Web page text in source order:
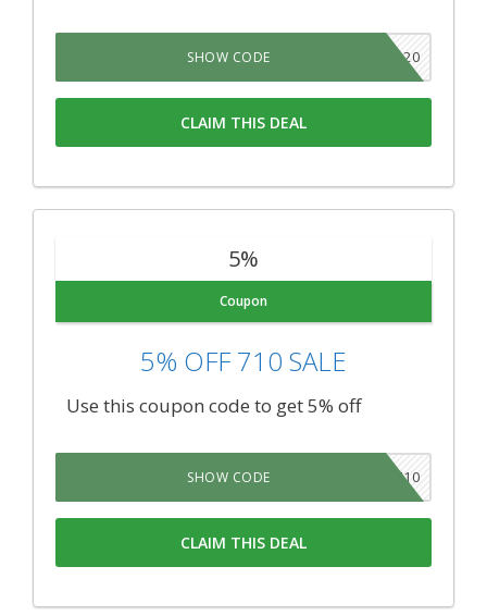
420
SHOW CODE
CLAIM THIS DEAL
5%
Coupon
5% OFF 710 SALE
Use this coupon code to get 5% off
710
SHOW CODE
CLAIM THIS DEAL